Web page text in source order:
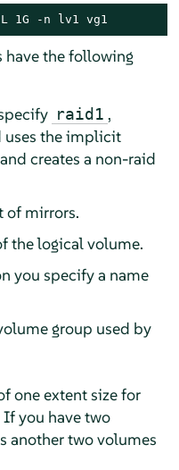
1G -n lv1 vg1
have the following
raid1 ,
uses the implicit
and creates a non-raid
of mirrors.
the logical volume.
you specify a name
group used by
one extent size for
you have two
another two volumes